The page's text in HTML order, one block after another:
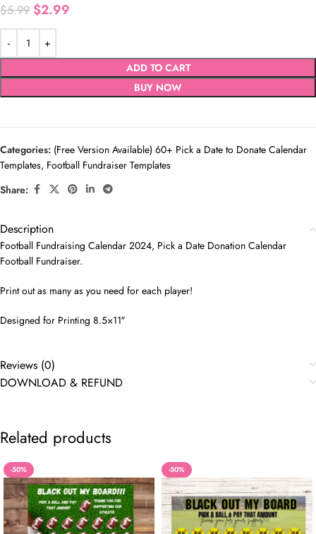
$5.99 $2.99
ADD TO CART
BUY NOW
Categories: (Free Version Available) 60+ Pick a Date to Donate Calendar
Templates, Football Fundraiser Templates
Share:
Description
Football Fundraising Calendar 2024, Pick a Date Donation Calendar
Football Fundraiser.
Print out as many as you need for each player!
Designed for Printing 8.5×11″
Reviews (0)
DOWNLOAD & REFUND
Related products
-50% -50%